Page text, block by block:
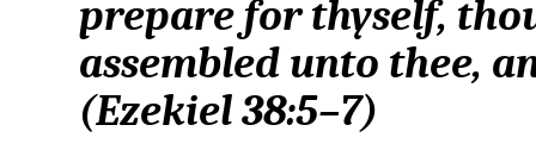
prepare for thyself,
assembled unto thee,
(Ezekiel 38:5–7)